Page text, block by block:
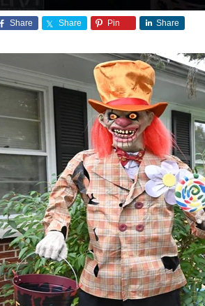
Share Share Pin Share